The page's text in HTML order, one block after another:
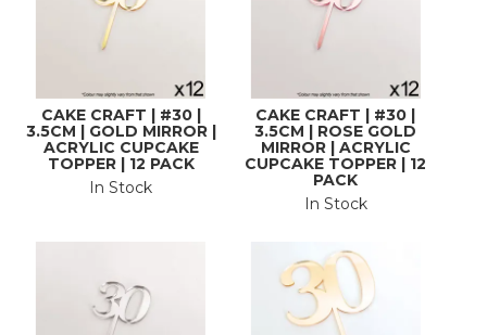
CAKE CRAFT | #30 |
3.5CM | GOLD MIRROR |
ACRYLIC CUPCAKE
TOPPER | 12 PACK
In Stock
CAKE CRAFT | #30 |
3.5CM | ROSE GOLD
MIRROR | ACRYLIC
CUPCAKE TOPPER | 12
PACK
In Stock